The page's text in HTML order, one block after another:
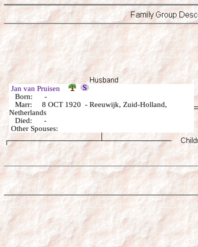
Jan van Pruisen
Born: -
Marr: 8 OCT 1920 - Reeuwijk, Zuid-Holland,
Netherlands
Died: -
Other Spouses: